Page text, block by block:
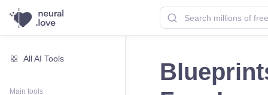
All AI Tools
Main tools